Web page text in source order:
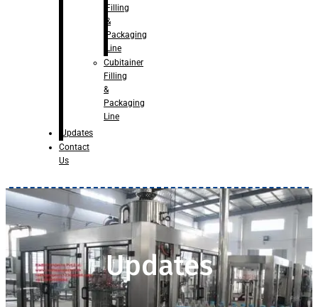
Filling
&
Packaging
Line
Cubitainer
Filling
&
Packaging
Line
Updates
Contact
Us
Updates